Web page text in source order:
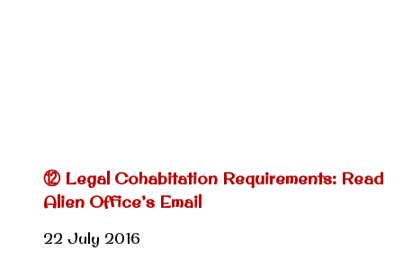
⑫ Legal Cohabitation Requirements: Read
Alien Office’s Email
22 July 2016